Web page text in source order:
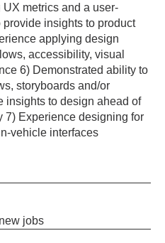
metrics and a user-
insights to product
applying design
accessibility, visual
6) Demonstrated ability to
storyboards and/or
insights to design ahead of
7) Experience designing for
vehicle interfaces
jobs